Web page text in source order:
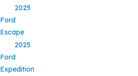
2025
Ford
Escape
2025
Ford
Expedition